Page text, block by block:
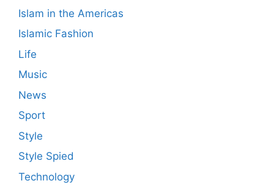
Islam in the Americas
Islamic Fashion
Life
Music
News
Sport
Style
Style Spied
Technology